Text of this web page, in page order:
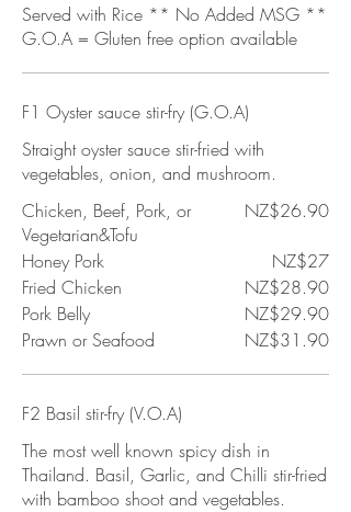
Served with Rice ** No Added MSG **
G.O.A = Gluten free option available
F1 Oyster sauce stir-fry (G.O.A)
Straight oyster sauce stir-fried with
vegetables, onion, and mushroom.
Chicken, Beef, Pork, or
Vegetarian&Tofu
NZ$26.90
Honey Pork
NZ$27
Fried Chicken
NZ$28.90
Pork Belly
NZ$29.90
Prawn or Seafood
NZ$31.90
F2 Basil stir-fry (V.O.A)
The most well known spicy dish in
Thailand. Basil, Garlic, and Chilli stir-fried
with bamboo shoot and vegetables.